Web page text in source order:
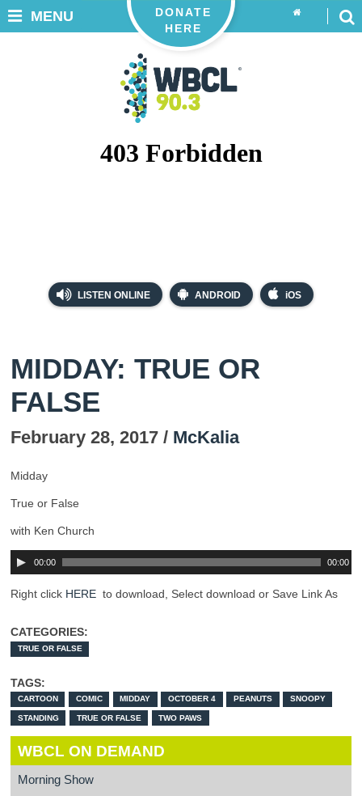
LISTEN ONLINE ANDROID iOS
DONATE
HERE
MENU
MIDDAY: TRUE OR
FALSE
February 28, 2017 / McKalia
Midday
True or False
with Ken Church
00:00 00:00
Right click HERE to download, Select download or Save Link As
CATEGORIES:
TRUE OR FALSE
TAGS:
CARTOON COMIC MIDDAY OCTOBER 4 PEANUTS SNOOPY
STANDING TRUE OR FALSE TWO PAWS
WBCL ON DEMAND
Morning Show